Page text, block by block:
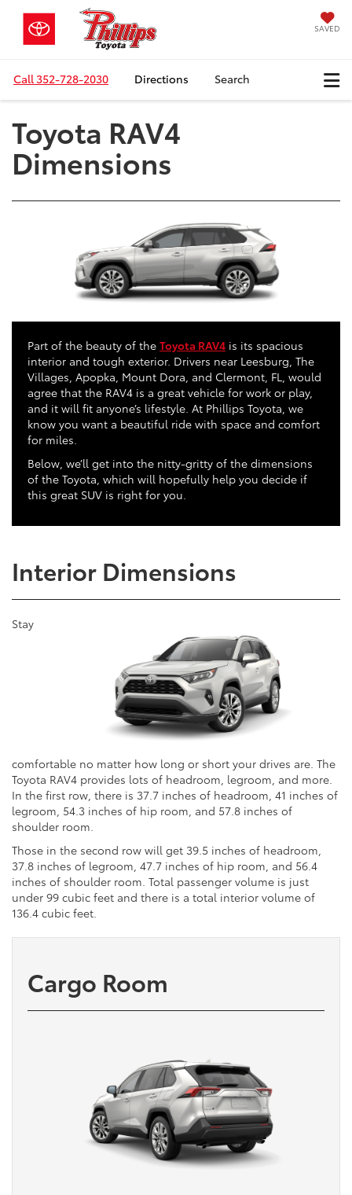
SAVED
Call352-728-2030 Directions Search
Toyota RAV4
Dimensions
Part of the beauty of the Toyota RAV4 is its spacious
interior and tough exterior. Drivers near Leesburg, The
Villages, Apopka, Mount Dora, and Clermont, FL, would
agree that the RAV4 is a great vehicle for work or play,
and it will fit anyone’s lifestyle. At Phillips Toyota, we
know you want a beautiful ride with space and comfort
for miles.
Below, we’ll get into the nitty-gritty of the dimensions
of the Toyota, which will hopefully help you decide if
this great SUV is right for you.
Interior Dimensions
Stay
comfortable no matter how long or short your drives are. The
Toyota RAV4 provides lots of headroom, legroom, and more.
In the first row, there is 37.7 inches of headroom, 41 inches of
legroom, 54.3 inches of hip room, and 57.8 inches of
shoulder room.
Those in the second row will get 39.5 inches of headroom,
37.8 inches of legroom, 47.7 inches of hip room, and 56.4
inches of shoulder room. Total passenger volume is just
under 99 cubic feet and there is a total interior volume of
136.4 cubic feet.
Cargo Room